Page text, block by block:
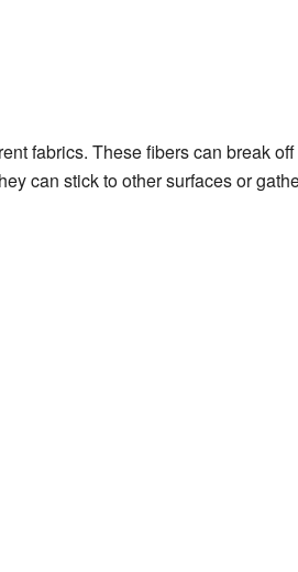
fabrics. These fibers can break
can stick to other surfaces or